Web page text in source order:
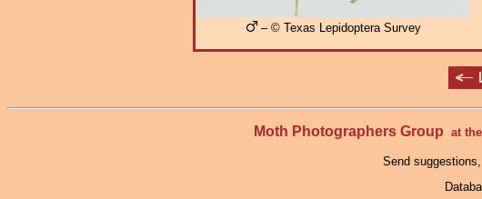
– © Texas Lepidoptera Survey
Moth Photographers Group at the
Send